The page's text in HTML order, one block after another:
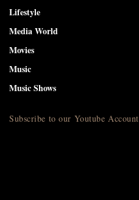
Lifestyle
Media World
Movies
Music
Music Shows
Subscribe to our Youtube Account